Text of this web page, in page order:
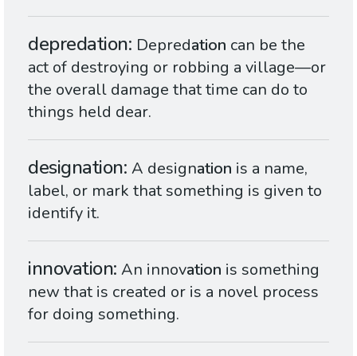
depredation Depredation can be the
act of destroying or robbing a village—or
the overall damage that time can do to
things held dear.
designation A designation is a name,
label, or mark that something is given to
identify it.
innovation An innovation is something
new that is created or is a novel process
for doing something.